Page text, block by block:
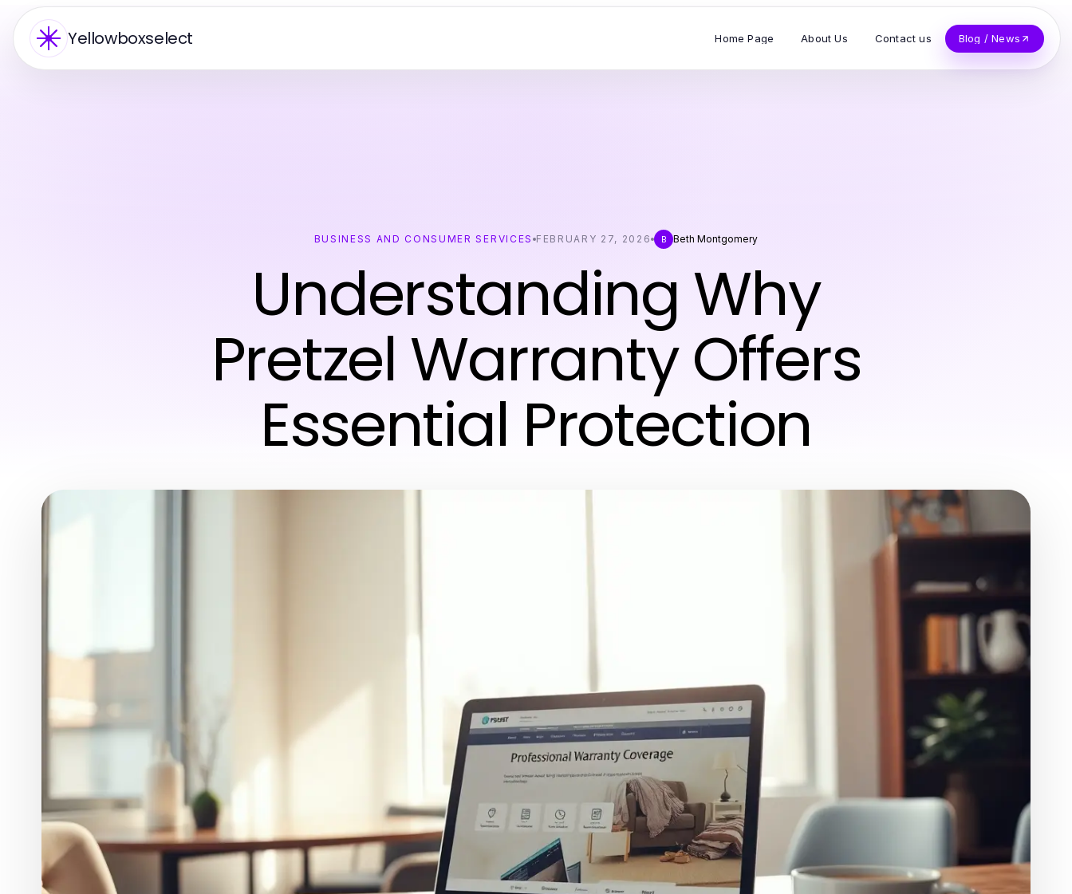
Yellowboxselect Home Page About Us Contact us Blog / News
BUSINESS AND CONSUMER SERVICES FEBRUARY 27, 2026 B Beth Montgomery
Understanding Why
Pretzel Warranty Offers
Essential Protection